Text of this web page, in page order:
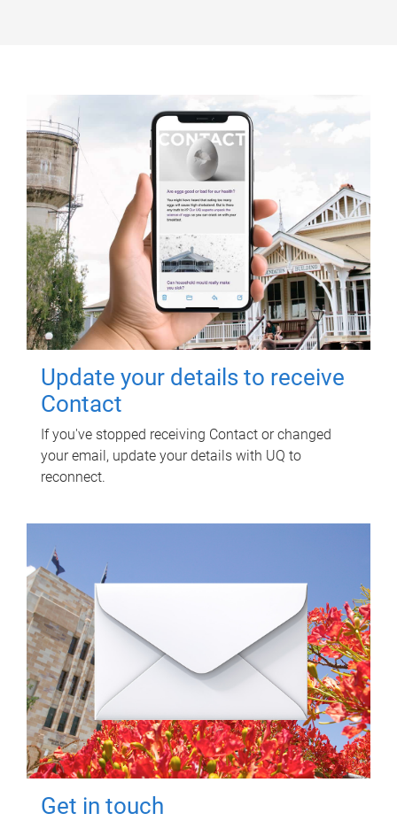
Update your details to receive
Contact
If you've stopped receiving Contact or changed
your email, update your details with UQ to
reconnect.
Get in touch